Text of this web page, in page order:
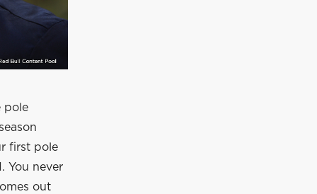
pole
first pole
You never
out